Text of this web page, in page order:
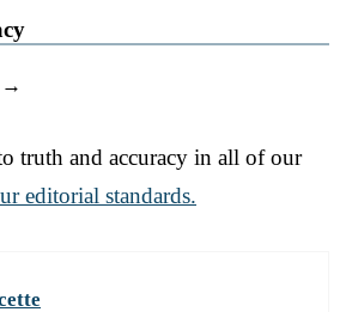
→
truth and accuracy in all of our
editorial standards.